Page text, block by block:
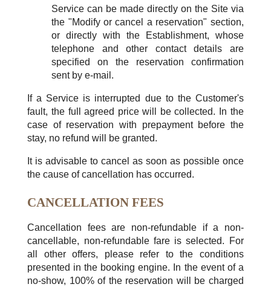
Service can be made directly on the Site via
the "Modify or cancel a reservation" section,
or directly with the Establishment, whose
telephone and other contact details are
specified on the reservation confirmation
sent by e-mail.
If a Service is interrupted due to the Customer's
fault, the full agreed price will be collected. In the
case of reservation with prepayment before the
stay, no refund will be granted.
It is advisable to cancel as soon as possible once
the cause of cancellation has occurred.
CANCELLATION FEES
Cancellation fees are non-refundable if a non-
cancellable, non-refundable fare is selected. For
all other offers, please refer to the conditions
presented in the booking engine. In the event of a
no-show, 100% of the reservation will be charged